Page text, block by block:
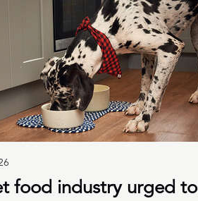
food industry urged to